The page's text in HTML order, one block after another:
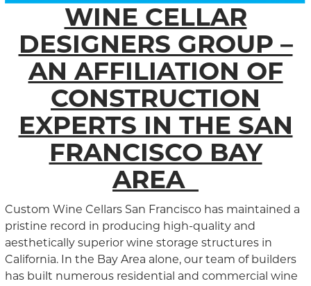
WINE CELLAR
DESIGNERS GROUP –
AN AFFILIATION OF
CONSTRUCTION
EXPERTS IN THE SAN
FRANCISCO BAY
AREA
Custom Wine Cellars San Francisco has maintained a
pristine record in producing high-quality and
aesthetically superior wine storage structures in
California. In the Bay Area alone, our team of builders
has built numerous residential and commercial wine